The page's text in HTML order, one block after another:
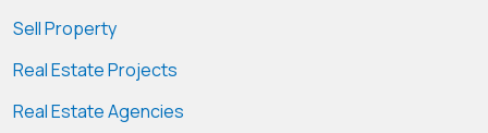
Sell Property
Real Estate Projects
Real Estate Agencies